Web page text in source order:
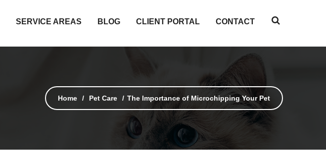
SERVICE AREAS BLOG CLIENT PORTAL CONTACT
Home Pet Care The Importance of Microchipping Your Pet